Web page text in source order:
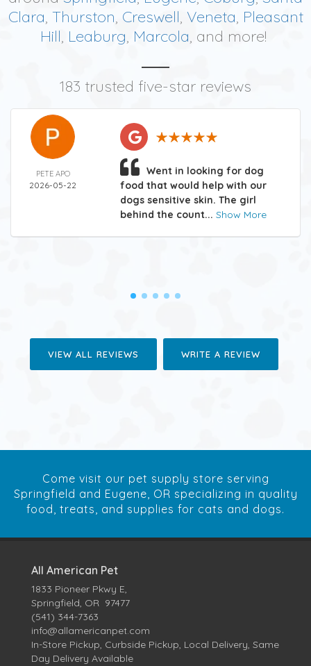
Clara, Thurston, Creswell, Veneta, Pleasant
Hill, Leaburg, Marcola, and more!
183 trusted five-star reviews
PETE APO
2026-05-22
Went in looking for dog
food that would help with our
dogs sensitive skin. The girl
behind the count... Show More
VIEW ALL REVIEWS WRITE A REVIEW
Come visit our pet supply store serving
Springfield and Eugene, OR specializing in quality
food, treats, and supplies for cats and dogs.
All American Pet
1833 Pioneer Pkwy E,
Springfield, OR 97477
(541) 344-7363
info@allamericanpet.com
In-Store Pickup, Curbside Pickup, Local Delivery, Same
Day Delivery Available